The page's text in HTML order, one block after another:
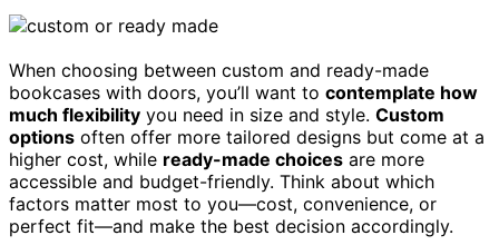
When choosing between custom and ready-made
bookcases with doors, you’ll want to contemplate how
much flexibility you need in size and style. Custom
options often offer more tailored designs but come at a
higher cost, while ready-made choices are more
accessible and budget-friendly. Think about which
factors matter most to you—cost, convenience, or
perfect fit—and make the best decision accordingly.